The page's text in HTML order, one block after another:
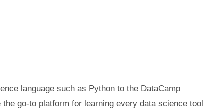
language such as Python to the DataCamp
go-to platform for learning every data science tool